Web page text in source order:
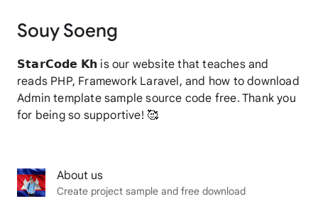
Souy Soeng
𝗦𝘁𝗮𝗿𝗖𝗼𝗱𝗲 𝗞𝗵 is our website that teaches and
reads PHP, Framework Laravel, and how to download
Admin template sample source code free. Thank you
for being so supportive! 🥰
About us
Create project sample and free download